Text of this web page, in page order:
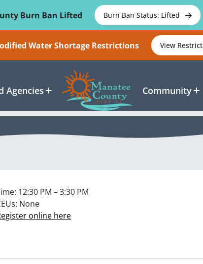
Burn Ban Lifted
Burn Ban Status: Lifted
Water Shortage Restrictions View
Agencies Community
12:30 PM – 3:30 PM
None
online here